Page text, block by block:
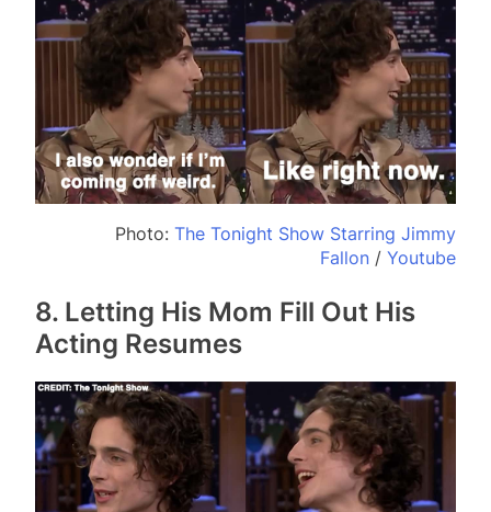
Photo: The Tonight Show Starring Jimmy
Fallon / Youtube
8. Letting His Mom Fill Out His
Acting Resumes